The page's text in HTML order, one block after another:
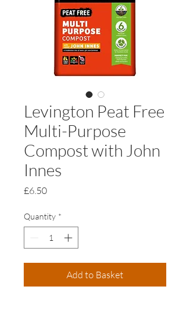
Levington Peat Free
Multi-Purpose
Compost with John
Innes
£6.50Price
Quantity *
Add to Basket